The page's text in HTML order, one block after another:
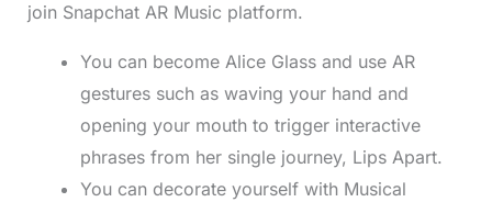
join Snapchat AR Music platform.
You can become Alice Glass and use AR
gestures such as waving your hand and
opening your mouth to trigger interactive
phrases from her single journey, Lips Apart.
You can decorate yourself with Musical